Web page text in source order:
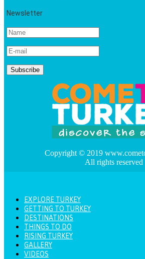
Newsletter
Copyright © 2019
All rights reserved
EXPLORE TURKEY
GETTING TO TURKEY
DESTINATIONS
THINGS TO DO
RISING TURKEY
GALLERY
VIDEOS